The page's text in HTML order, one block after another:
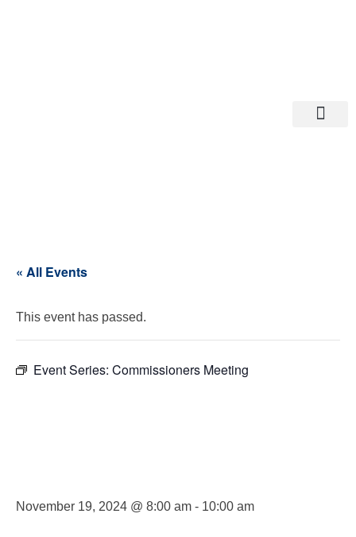
« All Events
This event has passed.
Event Series: Commissioners Meeting
November 19, 2024 @ 8:00 am - 10:00 am